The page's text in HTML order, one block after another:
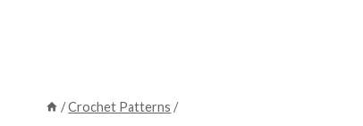
/Crochet Patterns /